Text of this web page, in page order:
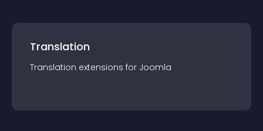
Translation
Translation extensions for Joomla